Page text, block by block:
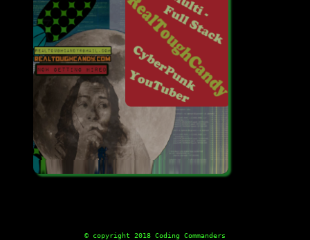
© copyright 2018 Coding Commanders